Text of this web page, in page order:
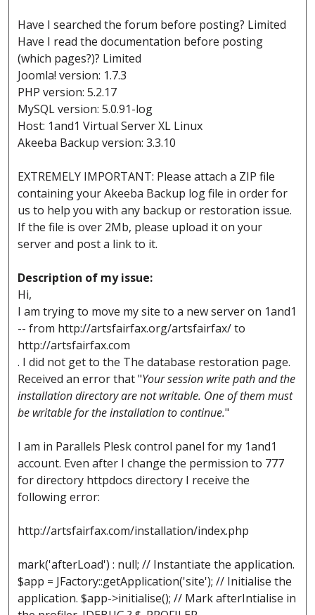
Have I searched the forum before posting? Limited
Have I read the documentation before posting
(which pages?)? Limited
Joomla! version: 1.7.3
PHP version: 5.2.17
MySQL version: 5.0.91-log
Host: 1and1 Virtual Server XL Linux
Akeeba Backup version: 3.3.10
EXTREMELY IMPORTANT: Please attach a ZIP file
containing your Akeeba Backup log file in order for
us to help you with any backup or restoration issue.
If the file is over 2Mb, please upload it on your
server and post a link to it.
Description of my issue:
Hi,
I am trying to move my site to a new server on 1and1
-- from http://artsfairfax.org/artsfairfax/ to
http://artsfairfax.com
. I did not get to the The database restoration page.
Received an error that "Your session write path and the
installation directory are not writable. One of them must
be writable for the installation to continue."
I am in Parallels Plesk control panel for my 1and1
account. Even after I change the permission to 777
for directory httpdocs directory I receive the
following error:
http://artsfairfax.com/installation/index.php
mark('afterLoad') : null; // Instantiate the application.
$app = JFactory::getApplication('site'); // Initialise the
application. $app->initialise(); // Mark afterIntialise in